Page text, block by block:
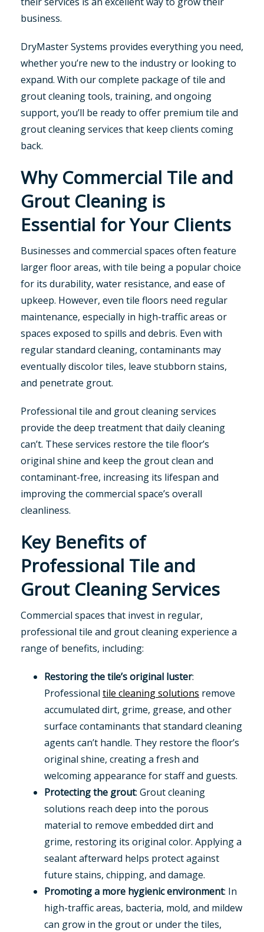
business.
DryMaster Systems provides everything you need,
whether you’re new to the industry or looking to
expand. With our complete package of tile and
grout cleaning tools, training, and ongoing
support, you’ll be ready to offer premium tile and
grout cleaning services that keep clients coming
back.
Why Commercial Tile and
Grout Cleaning is
Essential for Your Clients
Businesses and commercial spaces often feature
larger floor areas, with tile being a popular choice
for its durability, water resistance, and ease of
upkeep. However, even tile floors need regular
maintenance, especially in high-traffic areas or
spaces exposed to spills and debris. Even with
regular standard cleaning, contaminants may
eventually discolor tiles, leave stubborn stains,
and penetrate grout.
Professional tile and grout cleaning services
provide the deep treatment that daily cleaning
can’t. These services restore the tile floor’s
original shine and keep the grout clean and
contaminant-free, increasing its lifespan and
improving the commercial space’s overall
cleanliness.
Key Benefits of
Professional Tile and
Grout Cleaning Services
Commercial spaces that invest in regular,
professional tile and grout cleaning experience a
range of benefits, including:
Restoring the tile’s original luster:
Professional tile cleaning solutions remove
accumulated dirt, grime, grease, and other
surface contaminants that standard cleaning
agents can’t handle. They restore the floor’s
original shine, creating a fresh and
welcoming appearance for staff and guests.
Protecting the grout: Grout cleaning
solutions reach deep into the porous
material to remove embedded dirt and
grime, restoring its original color. Applying a
sealant afterward helps protect against
future stains, chipping, and damage.
Promoting a more hygienic environment: In
high-traffic areas, bacteria, mold, and mildew
can grow in the grout or under the tiles,